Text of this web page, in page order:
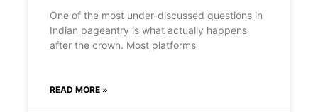
One of the most under-discussed questions in
Indian pageantry is what actually happens
after the crown. Most platforms
READ MORE »